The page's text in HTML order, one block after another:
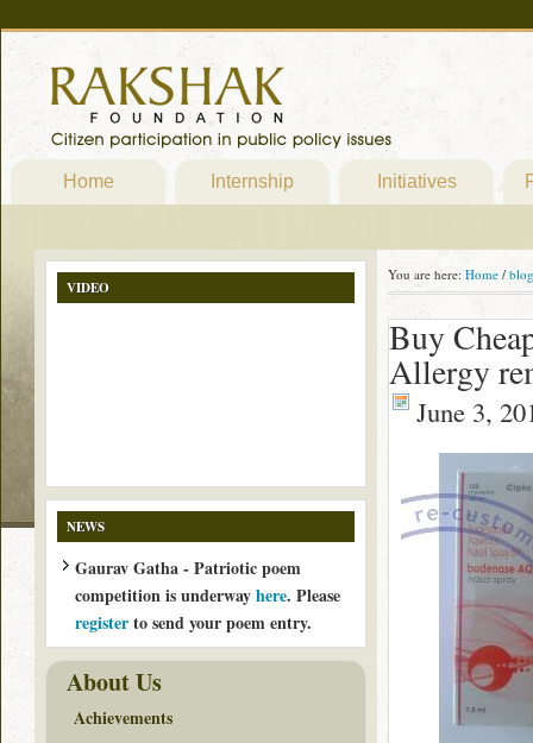
Home Internship Initiatives
You are here: Home / blog
Buy
Allergy
June 3,
VIDEO
NEWS
Gaurav Gatha - Patriotic poem
competition is underwayhere. Please
registerto send your poem entry.
About Us
Achievements